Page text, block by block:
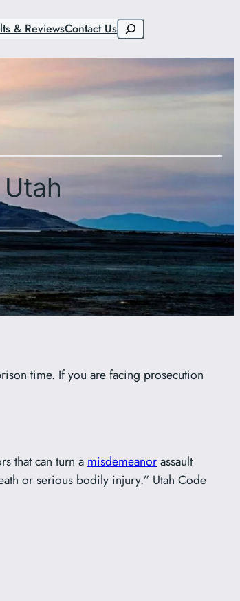
& ReviewsContact UsSearch
time. If you are facing prosecution
that can turn amisdemeanorassault
or serious bodily injury.” Utah Code